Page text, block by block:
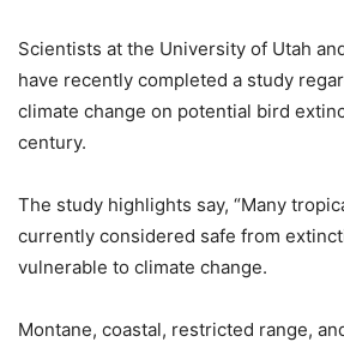
Scientists at the University of Utah
have recently completed a study
climate change on potential bird
century.
The study highlights say, “Many
currently considered safe from
vulnerable to climate change.
Montane, coastal, restricted range,